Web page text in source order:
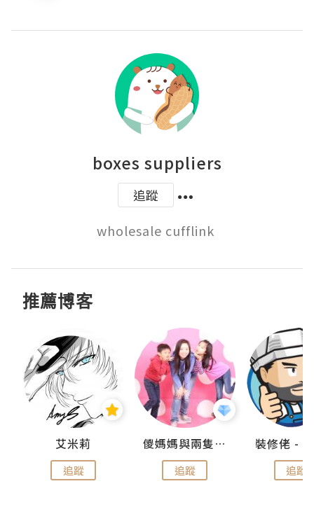
boxes suppliers
追蹤
推薦博客
艾米莉
追蹤
儍媽媽與兩隻小魔怪之家
追蹤 追蹤